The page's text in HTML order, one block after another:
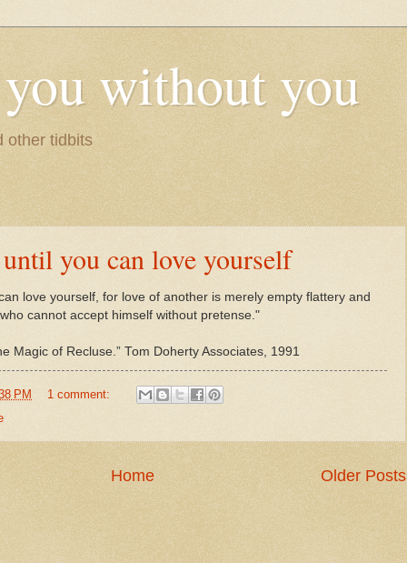
without you
other tidbits
you can love yourself
love yourself, for love of another is merely empty flattery and
cannot accept himself without pretense."
Magic of Recluse.” Tom Doherty Associates, 1991
PM
1 comment:
Older Posts
Home